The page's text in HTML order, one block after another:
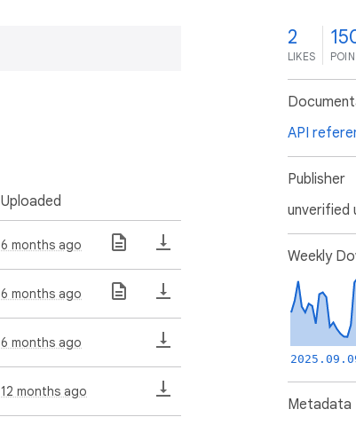
Uploaded
6 months ago
6 months ago
6 months ago
12 months ago
2
LIKES
API
Publisher
unverified
Weekly
Metadata